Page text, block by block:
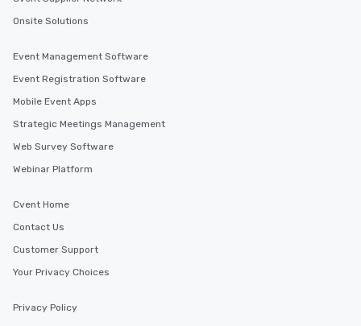
Onsite Solutions
Event Management Software
Event Registration Software
Mobile Event Apps
Strategic Meetings Management
Web Survey Software
Webinar Platform
Cvent Home
Contact Us
Customer Support
Your Privacy Choices
Privacy Policy